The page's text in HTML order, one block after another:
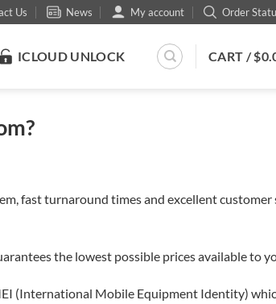
Us News My account Order
ICLOUD UNLOCK CART /$
fast turnaround times and excellent customer
the lowest possible prices available to
(International Mobile Equipment Identity)